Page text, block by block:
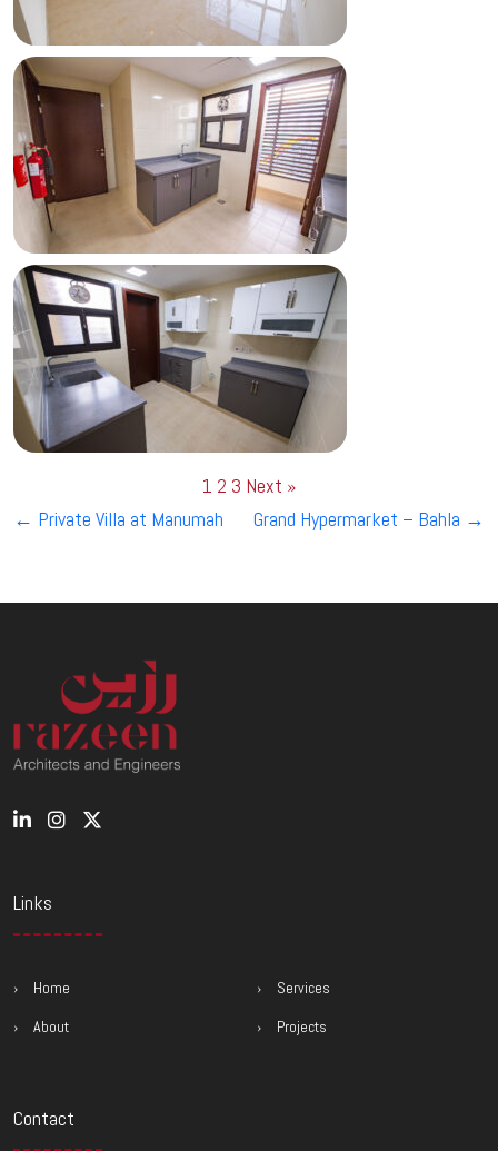
1 2 3 Next »
Post
← Private Villa at Manumah Grand Hypermarket – Bahla →
Links
Home
About
Services
Projects
Contact